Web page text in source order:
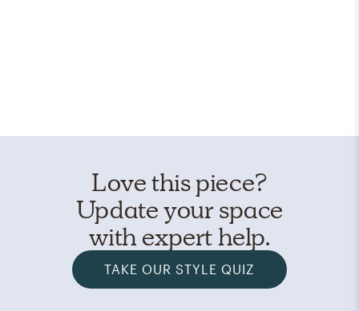
Love this piece?
Update your space
with expert help.
TAKE OUR STYLE QUIZ